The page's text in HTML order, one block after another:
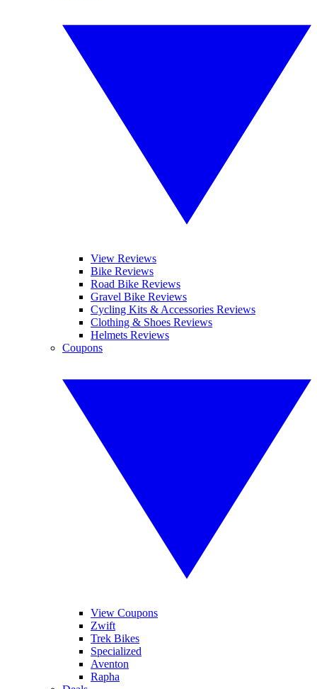
View Reviews
Bike Reviews
Road Bike Reviews
Gravel Bike Reviews
Cycling Kits & Accessories Reviews
Clothing & Shoes Reviews
Helmets Reviews
Coupons
View Coupons
Zwift
Trek Bikes
Specialized
Aventon
Rapha